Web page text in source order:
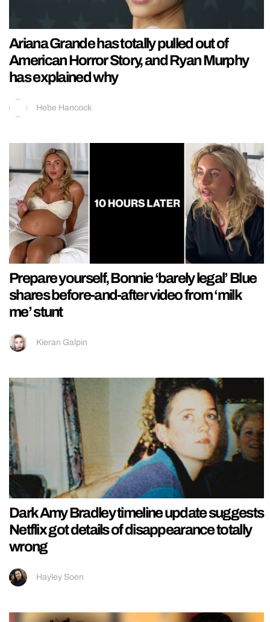
Ariana Grande has totally pulled out of
American Horror Story, and Ryan Murphy
has explained why
Hebe Hancock
Prepare yourself, Bonnie ‘barely legal’ Blue
shares before-and-after video from ‘milk
me’ stunt
Kieran Galpin
Dark Amy Bradley timeline update suggests
Netflix got details of disappearance totally
wrong
Hayley Soen